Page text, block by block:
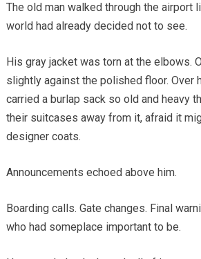
The old man walked through the airport
world had already decided not to see.
His gray jacket was torn at the elbows.
slightly against the polished floor. Over
carried a burlap sack so old and heavy
their suitcases away from it, afraid it
designer coats.
Announcements echoed above him.
Boarding calls. Gate changes. Final
who had someplace important to be.